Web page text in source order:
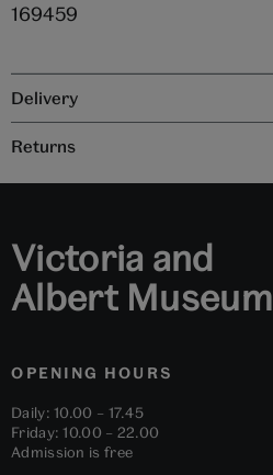
169459
Delivery
Returns
Victoria and
Albert Museum
OPENING HOURS
Daily: 10.00 – 17.45
Friday: 10.00 – 22.00
Admission is free